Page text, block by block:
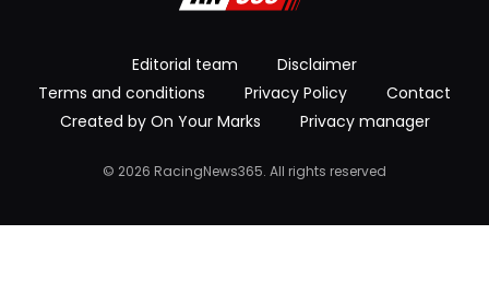
Editorial team
Disclaimer
Terms and conditions
Privacy Policy
Contact
Created by On Your Marks
Privacy manager
© 2026 RacingNews365. All rights reserved